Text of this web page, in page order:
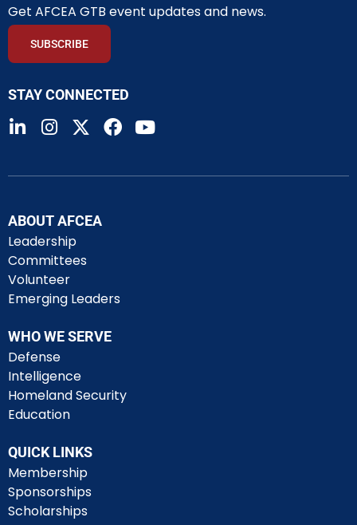
Get AFCEA GTB event updates and news.
SUBSCRIBE
STAY CONNECTED
ABOUT AFCEA
Leadership
Committees
Volunteer
Emerging Leaders
WHO WE SERVE
Defense
Intelligence
Homeland Security
Education
QUICK LINKS
Membership
Sponsorships
Scholarships